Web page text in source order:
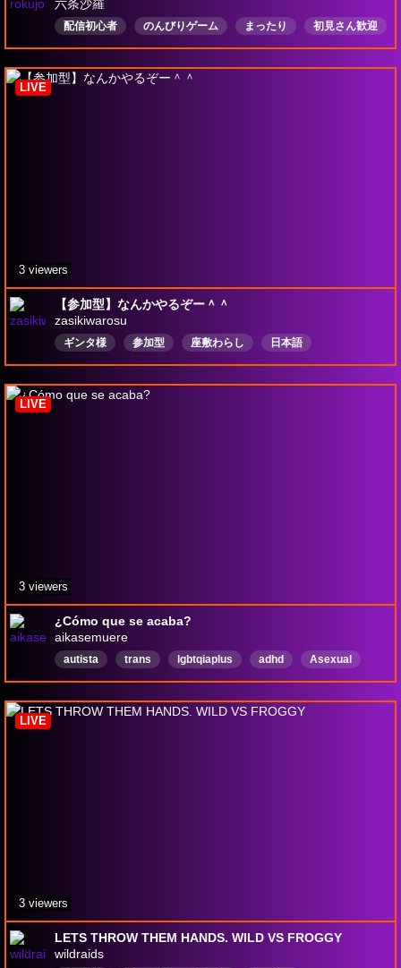
六条沙羅
配信初心者 のんびりゲーム まったり
初見さん歓迎
コメント歓迎
ROM歓迎 日本語 スマブラSP
【参加型】なんかやるぞー＾＾
zasikiwarosu
ギンタ様 参加型 座敷わらし
日本語
ハートピア
マインクラフト統合版 レルムズ
LIVE
3 viewers
¿Cómo que se acaba?
aikasemuere
autista trans lgbtqiaplus adhd
Asexual
Español
Aromantic pngtuber
orgullo
Discapacidad
LIVE
3 viewers
LETS THROW THEM HANDS. WILD VS FROGGY
wildraids
LIVE
3 viewers